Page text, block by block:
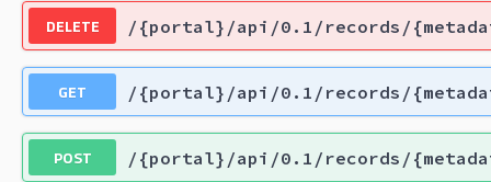
DELETE /{portal}/api/0.1/records/
GET /{portal}/api/0.1/records/
POST /{portal}/api/0.1/records/